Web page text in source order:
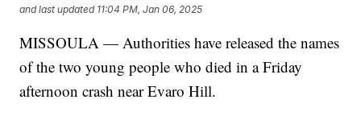
and last updated 11:04 PM, Jan 06, 2025
MISSOULA — Authorities have released the names
of the two young people who died in a Friday
afternoon crash near Evaro Hill.